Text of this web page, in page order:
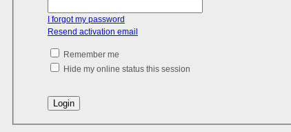
I forgot my password
Resend activation email
Remember me
Hide my online status this session